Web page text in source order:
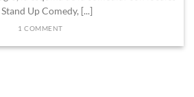
Up Comedy, [...]
1 COMMENT